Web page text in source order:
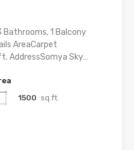
1 Balcony
AreaCarpet
AddressSomya Sky…
1500 sq.ft.